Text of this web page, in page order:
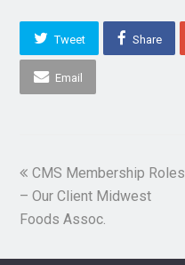
Tweet Share
Email
previous
post:
CMS Membership Roles
– Our Client Midwest
Foods Assoc.